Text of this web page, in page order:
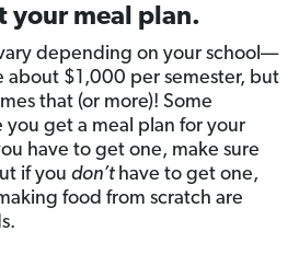
your meal plan.
depending on your school––
about $1,000 per semester, but
that (or more)! Some
get a meal plan for your
have to get one, make sure
if you don’t have to get one,
food from scratch are